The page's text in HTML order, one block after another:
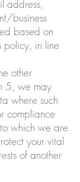
address,
business
based on
policy, in line
other
5, we may
where such
compliance
which we are
your vital
of another